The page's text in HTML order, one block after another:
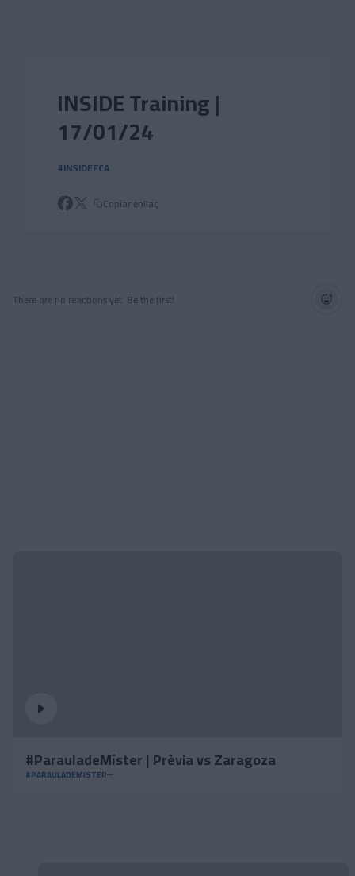
INSIDE Training |
17/01/24
#INSIDEFCA
Copiar enllaç
There are no reactions yet. Be the first!
#ParauladeMíster | Prèvia vs Zaragoza
#PARAULADEMISTER